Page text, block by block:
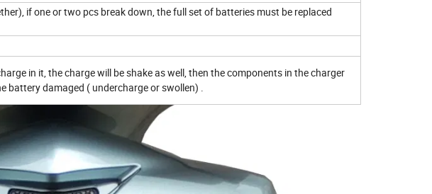
if one or two pcs break down, the full set of batteries must be replaced
in it, the charge will be shake as well, then the components in the charger
damaged ( undercharge or swollen) .